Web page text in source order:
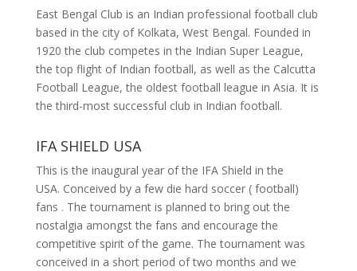
East Bengal Club is an Indian professional football club
based in the city of Kolkata, West Bengal. Founded in
1920 the club competes in the Indian Super League,
the top flight of Indian football, as well as the Calcutta
Football League, the oldest football league in Asia. It is
the third-most successful club in Indian football.
IFA SHIELD USA
This is the inaugural year of the IFA Shield in the
USA. Conceived by a few die hard soccer ( football)
fans . The tournament is planned to bring out the
nostalgia amongst the fans and encourage the
competitive spirit of the game. The tournament was
conceived in a short period of two months and we